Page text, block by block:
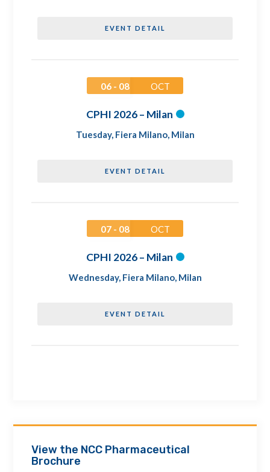
EVENT DETAIL
06 - 08 OCT
CPHI 2026 – Milan
Tuesday, Fiera Milano, Milan
EVENT DETAIL
07 - 08 OCT
CPHI 2026 – Milan
Wednesday, Fiera Milano, Milan
EVENT DETAIL
View the NCC Pharmaceutical
Brochure